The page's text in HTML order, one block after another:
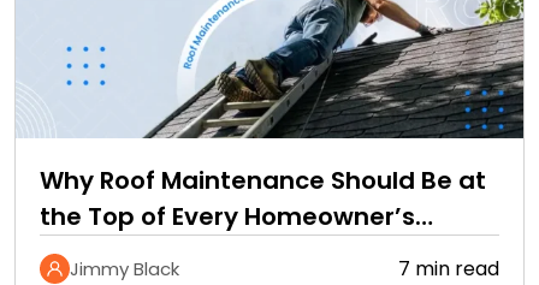
Why Roof Maintenance Should Be at
the Top of Every Homeowner’s
Improvement Checklist
Jimmy Black 7 min read